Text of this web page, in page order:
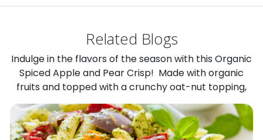
Related Blogs
Indulge in the flavors of the season with this Organic
Spiced Apple and Pear Crisp! Made with organic
fruits and topped with a crunchy oat-nut topping,